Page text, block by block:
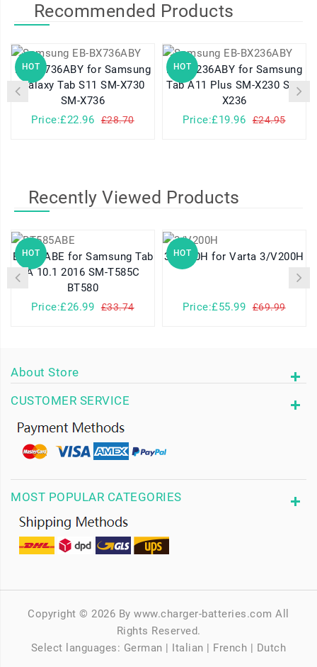
Recommended Products
HOT
EB-BX736ABY for Samsung
Galaxy Tab S11 SM-X730
SM-X736
Price:£22.96
£28.70
HOT
EB-BX236ABY for Samsung
Tab A11 Plus SM-X230 SM-
X236
Price:£19.96
£24.95
Recently Viewed Products
HOT
BT585ABE for Samsung Tab
A 10.1 2016 SM-T585C
BT580
Price:£26.99
£33.74
HOT 3/V200H for Varta 3/V200H
Price:£55.99 £69.99
About Store
CUSTOMER SERVICE
MOST POPULAR CATEGORIES
Copyright © 2026 By www.charger-batteries.com All
Rights Reserved.
Select languages: German | Italian | French | Dutch